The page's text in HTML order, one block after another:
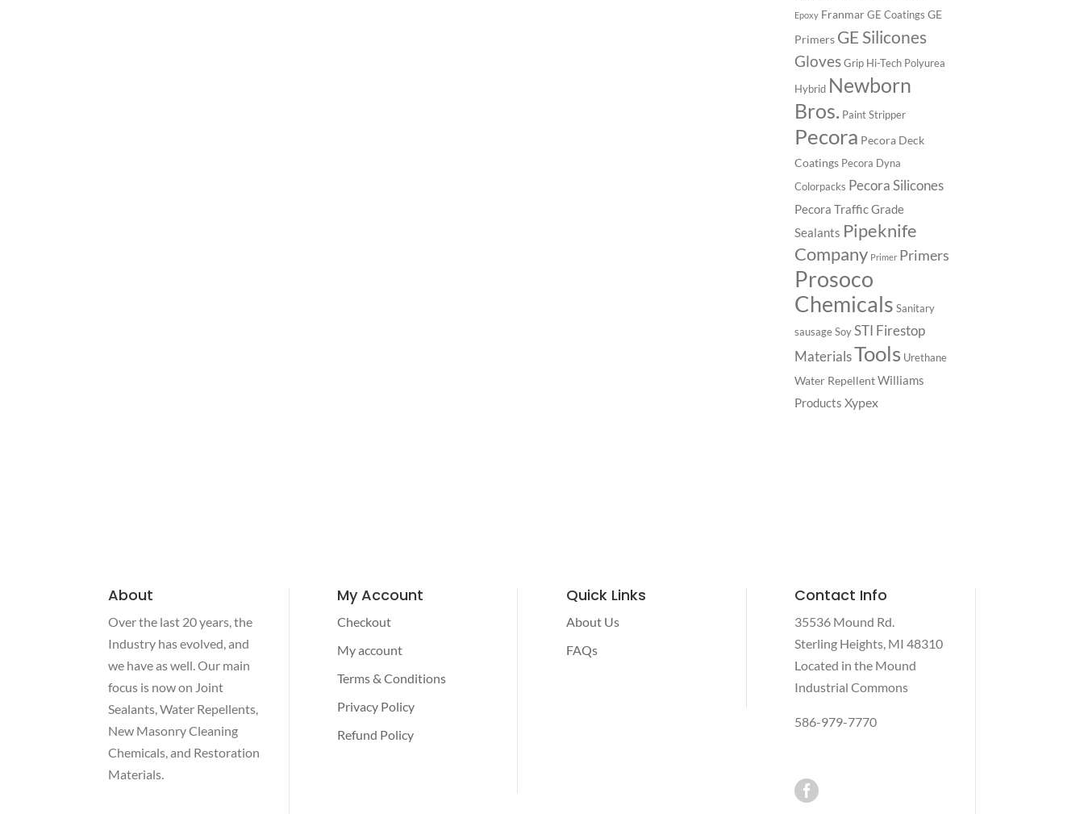
Epoxy FranmarGE Coatings GE
Primers GE Silicones
GlovesGrip Hi-Tech Polyurea
Hybrid Newborn
Bros. Paint Stripper
Pecora Pecora Deck
Coatings Pecora Dyna
Colorpacks Pecora Silicones
Pecora Traffic Grade
Sealants Pipeknife
Company Primer Primers
Prosoco
Chemicals Sanitary
sausageSoySTI Firestop
MaterialsTools Urethane
Water RepellentWilliams
Products Xypex
About
Over the last 20 years, the
Industry has evolved, and
we have as well. Our main
focus is now on Joint
Sealants, Water Repellents,
New Masonry Cleaning
Chemicals, and Restoration
Materials.
My Account
Checkout
My account
Terms & Conditions
Privacy Policy
Refund Policy
Quick Links
About Us
FAQs
Contact Info
35536 Mound Rd.
Sterling Heights, MI 48310
Located in the Mound
Industrial Commons
586-979-7770
